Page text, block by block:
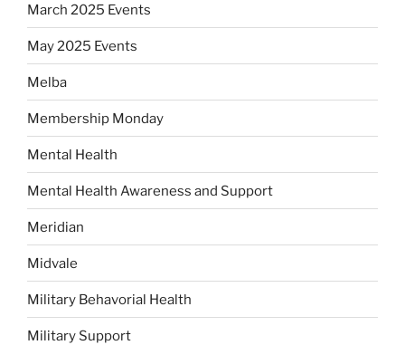
March 2025 Events
May 2025 Events
Melba
Membership Monday
Mental Health
Mental Health Awareness and Support
Meridian
Midvale
Military Behavorial Health
Military Support